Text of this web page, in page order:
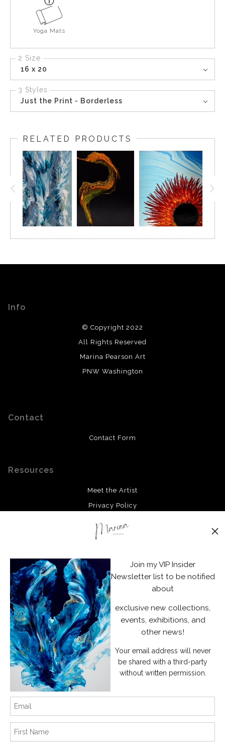
Yoga Mats
2 Size
16 x 20
3 Styles
Just the Print - Borderless
RELATED PRODUCTS
Info
© Copyright 2022
All Rights Reserved
Marina Pearson Art
PNW Washington
Contact
Contact Form
Resources
Meet the Artist
Privacy Policy
Facebook
Instagram
News
SIGN UP
I’d like to receive exclusive discounts and the latest information
Join my VIP Insider
Newsletter list to be notified
about
exclusive new collections,
events, exhibitions, and
other news!
Your email address will never
be shared with a third-party
without written permission.